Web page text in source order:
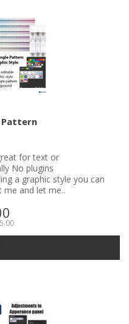
Pattern
for text or
No plugins
a graphic style you can
me and let me..